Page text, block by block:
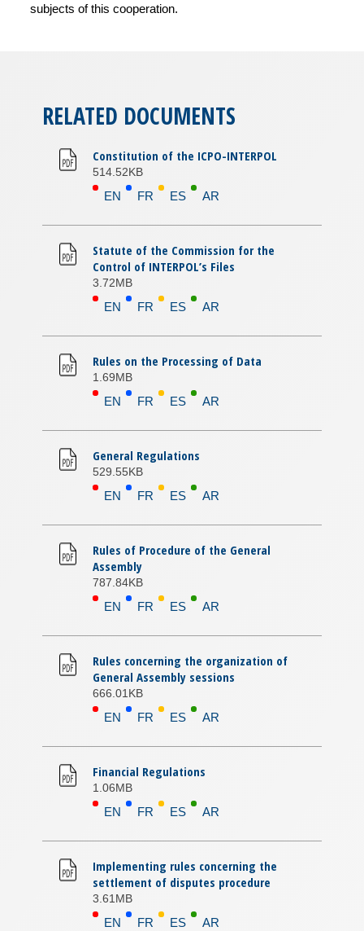
subjects of this cooperation.
RELATED DOCUMENTS
Constitution of the ICPO-INTERPOL
514.52KB
EN FR ES AR
Statute of the Commission for the
Control of INTERPOL’s Files
3.72MB
EN FR ES AR
Rules on the Processing of Data
1.69MB
EN FR ES AR
General Regulations
529.55KB
EN FR ES AR
Rules of Procedure of the General
Assembly
787.84KB
EN FR ES AR
Rules concerning the organization of
General Assembly sessions
666.01KB
EN FR ES AR
Financial Regulations
1.06MB
EN FR ES AR
Implementing rules concerning the
settlement of disputes procedure
3.61MB
EN FR ES AR